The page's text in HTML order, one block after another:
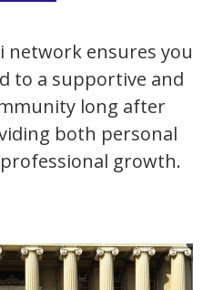
network ensures you
to a supportive and
long after
both personal
growth.